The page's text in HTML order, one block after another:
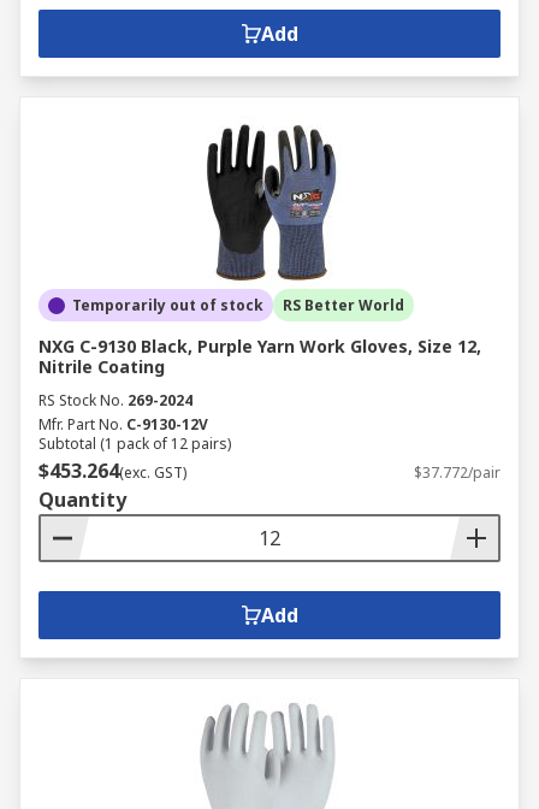
Add
Temporarily out of stock RS Better World
NXG C-9130 Black, Purple Yarn Work Gloves, Size 12,
Nitrile Coating
RS Stock No. 269-2024
Mfr. Part No. C-9130-12V
Subtotal (1 pack of 12 pairs)
$453.264(exc. GST) $37.772/pair
Quantity
Add